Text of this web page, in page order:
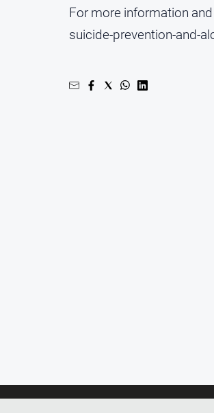
For more information
suicide-prevention-and-